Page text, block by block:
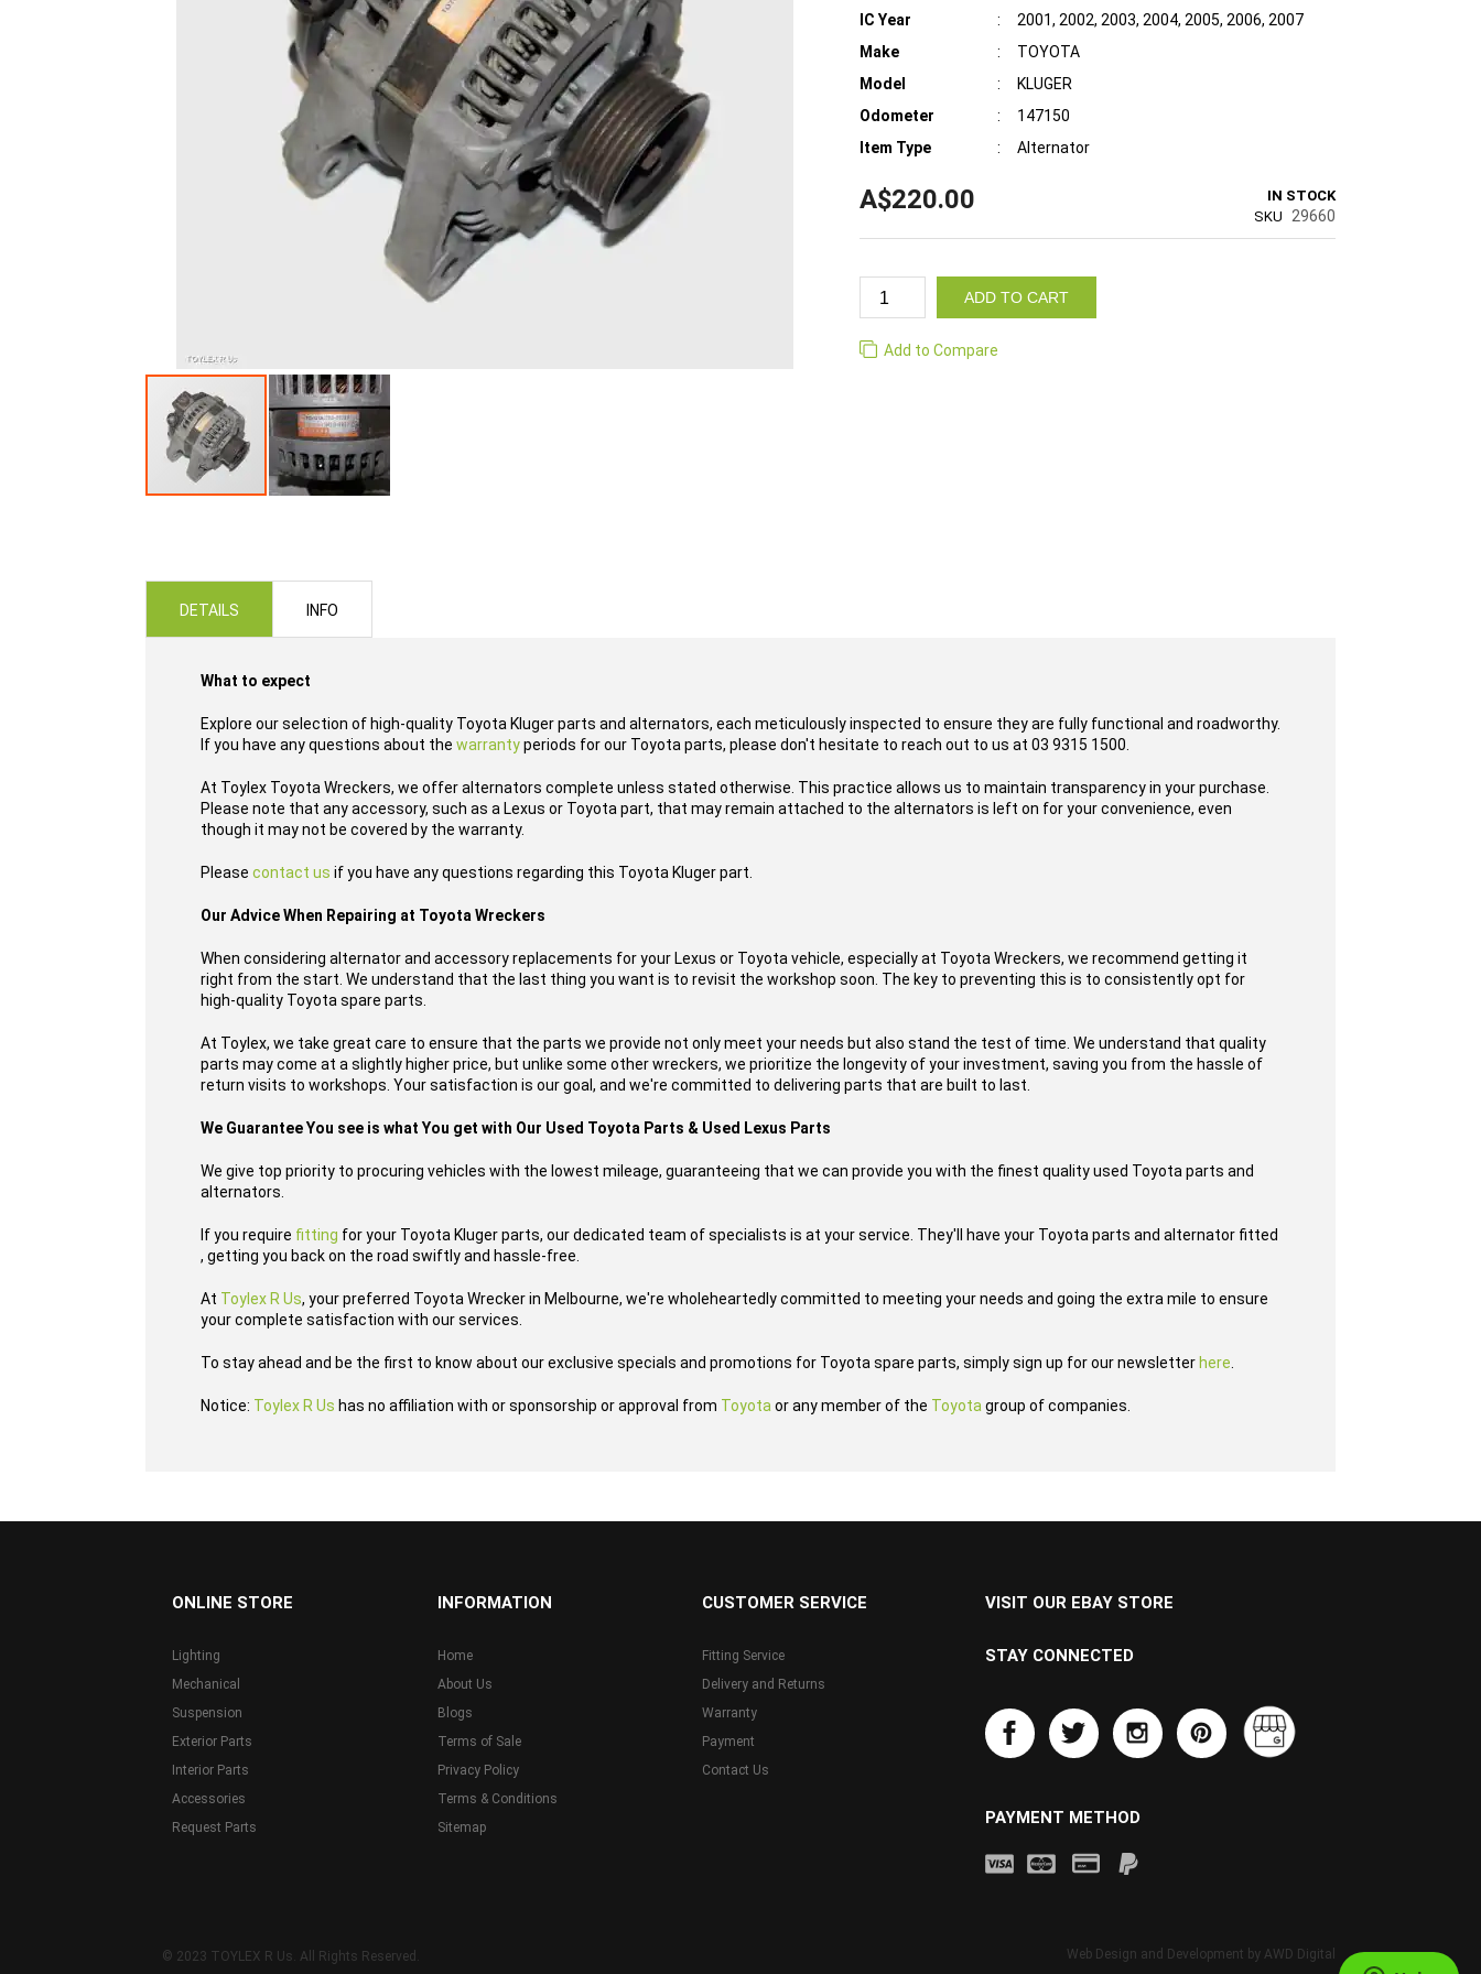
IC Year
:
2001, 2002, 2003, 2004, 2005, 2006, 2007
Make
:
TOYOTA
Model
:
KLUGER
Odometer
:
147150
Item Type
: Alternator
A$220.00
IN STOCK
SKU
29660
ADD TO CART
Add to Compare
DETAILS
What to expect
Explore our selection of high-quality Toyota Kluger parts and alternators, each meticulously inspected to ensure they are fully functional and roadworthy.
If you have any questions about the warrantyperiods for our Toyota parts, please don't hesitate to reach out to us at 03 9315 1500.
At Toylex Toyota Wreckers, we offer alternators complete unless stated otherwise. This practice allows us to maintain transparency in your purchase.
Please note that any accessory, such as a Lexus or Toyota part, that may remain attached to the alternators is left on for your convenience, even
though it may not be covered by the warranty.
Please contact us if you have any questions regarding this Toyota Kluger part.
Our Advice When Repairing at Toyota Wreckers
When considering alternator and accessory replacements for your Lexus or Toyota vehicle, especially at Toyota Wreckers, we recommend getting it
right from the start. We understand that the last thing you want is to revisit the workshop soon. The key to preventing this is to consistently opt for
high-quality Toyota spare parts.
At Toylex, we take great care to ensure that the parts we provide not only meet your needs but also stand the test of time. We understand that quality
parts may come at a slightly higher price, but unlike some other wreckers, we prioritize the longevity of your investment, saving you from the hassle of
return visits to workshops. Your satisfaction is our goal, and we're committed to delivering parts that are built to last.
We Guarantee You see is what You get with Our Used Toyota Parts & Used Lexus Parts
We give top priority to procuring vehicles with the lowest mileage, guaranteeing that we can provide you with the finest quality used Toyota parts and
alternators.
If you require fitting for your Toyota Kluger parts, our dedicated team of specialists is at your service. They'll have your Toyota parts and alternator fitted
, getting you back on the road swiftly and hassle-free.
At Toylex R Us, your preferred Toyota Wrecker in Melbourne, we're wholeheartedly committed to meeting your needs and going the extra mile to ensure
your complete satisfaction with our services.
To stay ahead and be the first to know about our exclusive specials and promotions for Toyota spare parts, simply sign up for our newsletter here
Notice: Toylex R Us has no affiliation with or sponsorship or approval from Toyota or any member of the Toyota group of companies.
INFO
ONLINE STORE
Lighting
Mechanical
Suspension
Exterior Parts
Interior Parts
Accessories
Request Parts
INFORMATION
Home
About Us
Blogs
Terms of Sale
Privacy Policy
Terms & Conditions
Sitemap
CUSTOMER SERVICE
Fitting Service
Delivery and Returns
Warranty
Payment
Contact Us
VISIT OUR EBAY STORE
STAY CONNECTED
PAYMENT METHOD
© 2023 TOYLEX R Us. All Rights Reserved. Web Design and Development by AWD Digital